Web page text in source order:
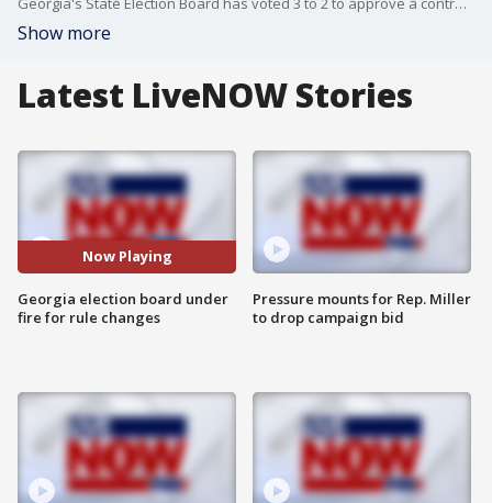
Show more
Latest LiveNOW Stories
Now Playing
Georgia election board under
fire for rule changes
Pressure mounts for Rep. Miller
to drop campaign bid